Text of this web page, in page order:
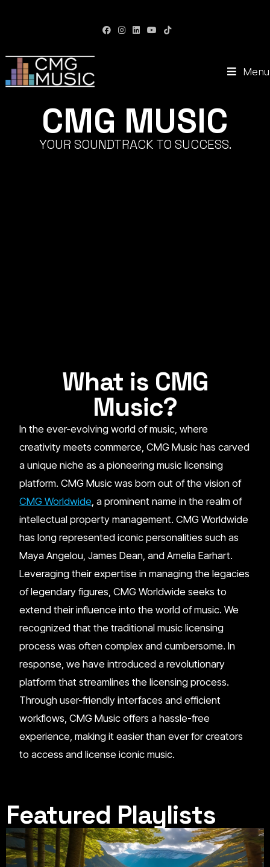
Menu
CMG MUSIC
YOUR SOUNDTRACK TO SUCCESS.
What is CMG
Music?
In the ever-evolving world of music, where
creativity meets commerce, CMG Music has carved
a unique niche as a pioneering music licensing
platform. CMG Music was born out of the vision of
CMG Worldwide, a prominent name in the realm of
intellectual property management. CMG Worldwide
has long represented iconic personalities such as
Maya Angelou, James Dean, and Amelia Earhart.
Leveraging their expertise in managing the legacies
of legendary figures, CMG Worldwide seeks to
extend their influence into the world of music. We
recognized that the traditional music licensing
process was often complex and cumbersome. In
response, we have introduced a revolutionary
platform that streamlines the licensing process.
Through user-friendly interfaces and efficient
workflows, CMG Music offers a hassle-free
experience, making it easier than ever for creators
to access and license iconic music.
Featured Playlists